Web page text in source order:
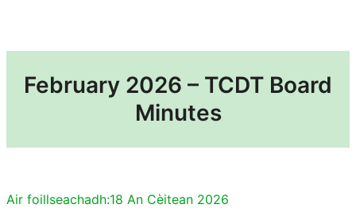
February 2026 – TCDT Board
Minutes
Air foillseachadh:18 An Cèitean 2026